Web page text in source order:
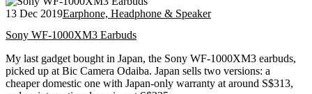
13 Dec 2019Earphone, Headphone & Speaker
Sony WF-1000XM3 Earbuds
My last gadget bought in Japan, the Sony WF-1000XM3 earbuds,
picked up at Bic Camera Odaiba. Japan sells two versions: a
cheaper domestic one with Japan-only warranty at around S$313,